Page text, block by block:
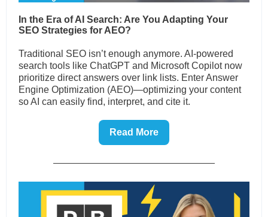
In the Era of AI Search: Are You Adapting Your
SEO Strategies for AEO?
Traditional SEO isn’t enough anymore. AI-powered
search tools like ChatGPT and Microsoft Copilot now
prioritize direct answers over link lists. Enter Answer
Engine Optimization (AEO)—optimizing your content
so AI can easily find, interpret, and cite it.
Read More